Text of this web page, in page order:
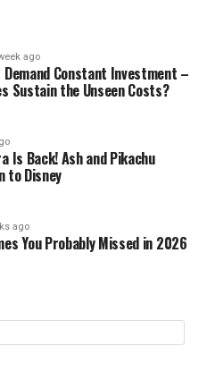
ago
Demand Constant Investment –
Sustain the Unseen Costs?
Is Back! Ash and Pikachu
to Disney
ago
You Probably Missed in 2026